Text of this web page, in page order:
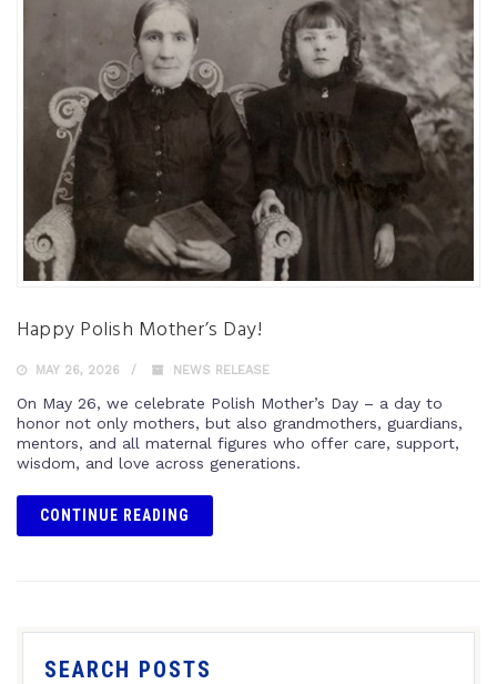
Happy Polish Mother’s Day!
MAY 26, 2026 NEWS RELEASE
On May 26, we celebrate Polish Mother’s Day – a day to
honor not only mothers, but also grandmothers, guardians,
mentors, and all maternal figures who offer care, support,
wisdom, and love across generations.
CONTINUE READING
SEARCH POSTS